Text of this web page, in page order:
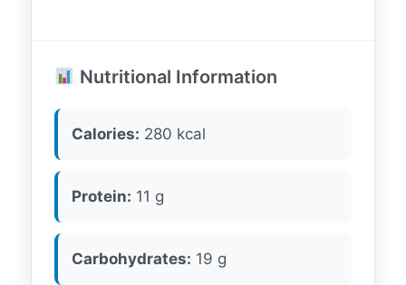
Nutritional Information
Calories: 280 kcal
Protein: 11 g
Carbohydrates: 19 g